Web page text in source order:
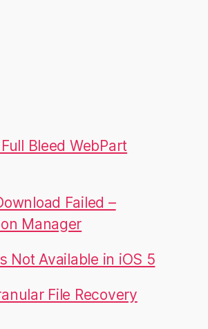
Bleed WebPart
Failed –
Manager
Not Available in iOS 5
File Recovery